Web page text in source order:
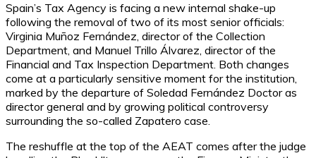
Spain’s Tax Agency is facing a new internal shake-up
following the removal of two of its most senior officials:
Virginia Muñoz Fernández, director of the Collection
Department, and Manuel Trillo Álvarez, director of the
Financial and Tax Inspection Department. Both changes
come at a particularly sensitive moment for the institution,
marked by the departure of Soledad Fernández Doctor as
director general and by growing political controversy
surrounding the so-called Zapatero case.
The reshuffle at the top of the AEAT comes after the judge